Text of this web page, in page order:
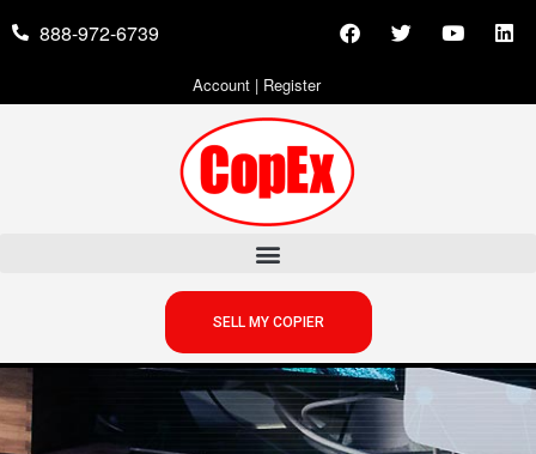
888-972-6739
Account| Register
SELL MY COPIER